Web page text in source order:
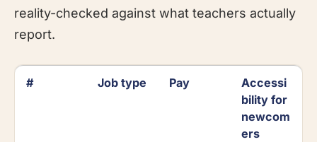
reality-checked against what teachers actually
report.
# Job type Pay
Accessi
bility for
newcom
ers